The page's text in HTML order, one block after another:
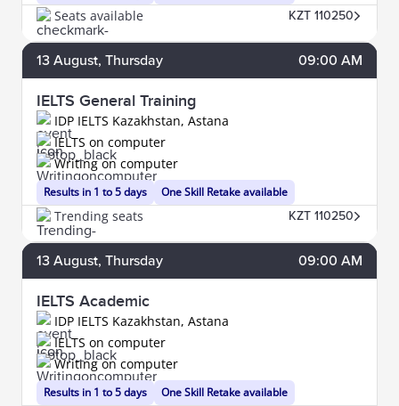
Seats available KZT 110250
13 August, Thursday 09:00 AM
IELTS General Training
IDP IELTS Kazakhstan, Astana
Results in 1 to 5 days
IELTS on computer
Writing on computer
One Skill Retake available
Trending seats KZT 110250
13 August, Thursday 09:00 AM
IELTS Academic
IDP IELTS Kazakhstan, Astana
Results in 1 to 5 days
IELTS on computer
Writing on computer
One Skill Retake available